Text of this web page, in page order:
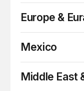
Europe &
Mexico
Middle East